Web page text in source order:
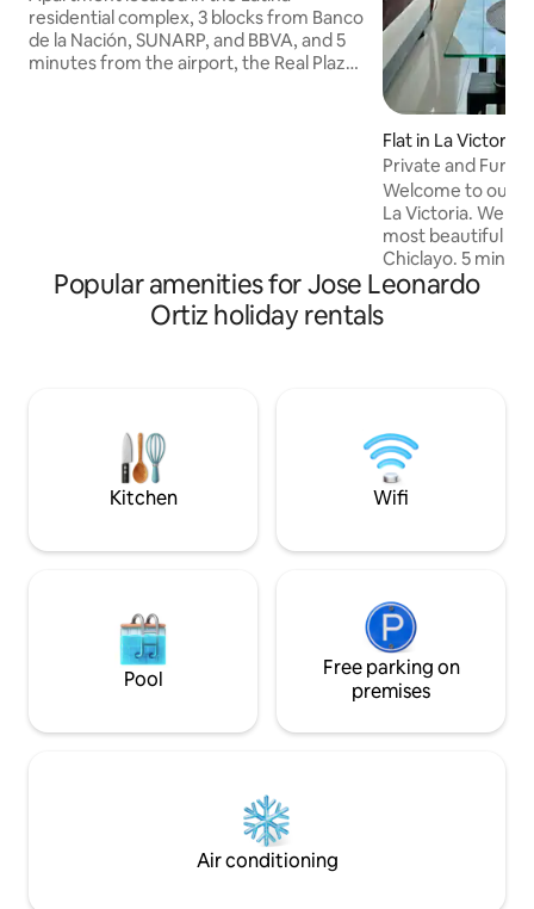
residential complex, 3 blocks from Banco
de la Nación, SUNARP, and BBVA, and 5
minutes from the airport, the Real Plaza
independent check-in and check-out,
no time restrictions.
Flat in La Victoria
Private and
Welcome to our
La Victoria. We
most beautiful
Chiclayo. 5
Real Plaza
Club and a short
is equipped and
look forward to
Popular amenities for Jose Leonardo
Ortiz holiday rentals
Kitchen Wifi
Pool
Free parking on
premises
Air conditioning